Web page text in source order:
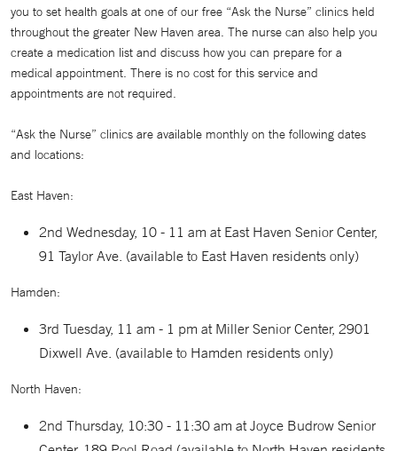
you to set health goals at one of our free “Ask the Nurse” clinics held
throughout the greater New Haven area. The nurse can also help you
create a medication list and discuss how you can prepare for a
medical appointment. There is no cost for this service and
appointments are not required.
“Ask the Nurse” clinics are available monthly on the following dates
and locations:
East Haven:
2nd Wednesday, 10 - 11 am at East Haven Senior Center,
91 Taylor Ave. (available to East Haven residents only)
Hamden:
3rd Tuesday, 11 am - 1 pm at Miller Senior Center, 2901
Dixwell Ave. (available to Hamden residents only)
North Haven:
2nd Thursday, 10:30 - 11:30 am at Joyce Budrow Senior